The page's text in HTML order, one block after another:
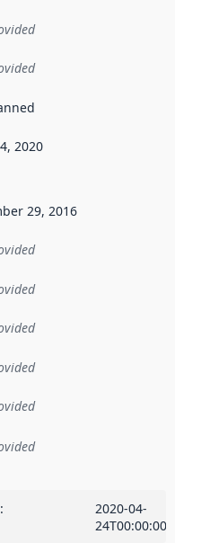
when the data in this
2020
29, 2016
:
2020-04-
24T00:00:00Z